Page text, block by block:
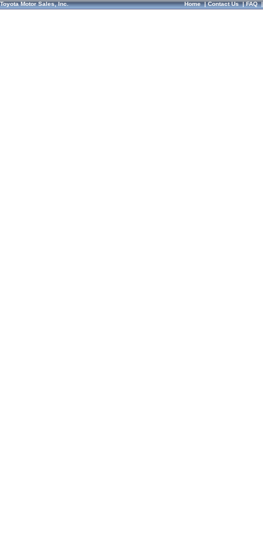
Toyota Motor Sales, Inc. Home|Contact Us|FAQ